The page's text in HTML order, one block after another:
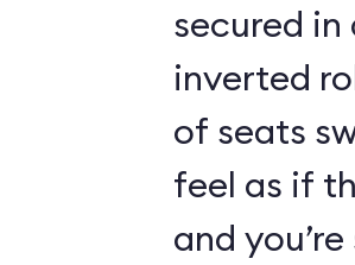
secured in
inverted
of seats
feel as if
and